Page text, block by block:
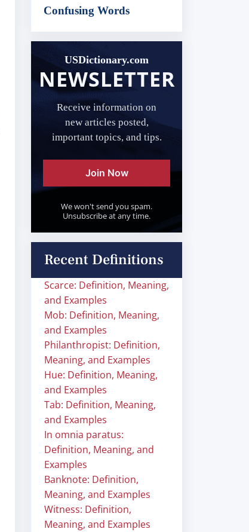
Confusing Words
USDictionary.com
NEWSLETTER
Receive information on
new articles posted,
important topics, and tips.
Join Now
We won't send you spam.
Unsubscribe at any time.
Recent Definitions
Scarce: Definition, Meaning,
and Examples
Mob: Definition, Meaning,
and Examples
Philanthropist: Definition,
Meaning, and Examples
Hue: Definition, Meaning,
and Examples
Tab: Definition, Meaning,
and Examples
In omnia paratus:
Definition, Meaning, and
Examples
Banknote: Definition,
Meaning, and Examples
Witness: Definition,
Meaning, and Examples